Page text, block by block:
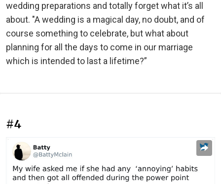
wedding preparations and totally forget what it’s all
about. "A wedding is a magical day, no doubt, and of
course something to celebrate, but what about
planning for all the days to come in our marriage
which is intended to last a lifetime?”
#4